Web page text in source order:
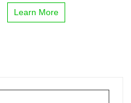
Learn More